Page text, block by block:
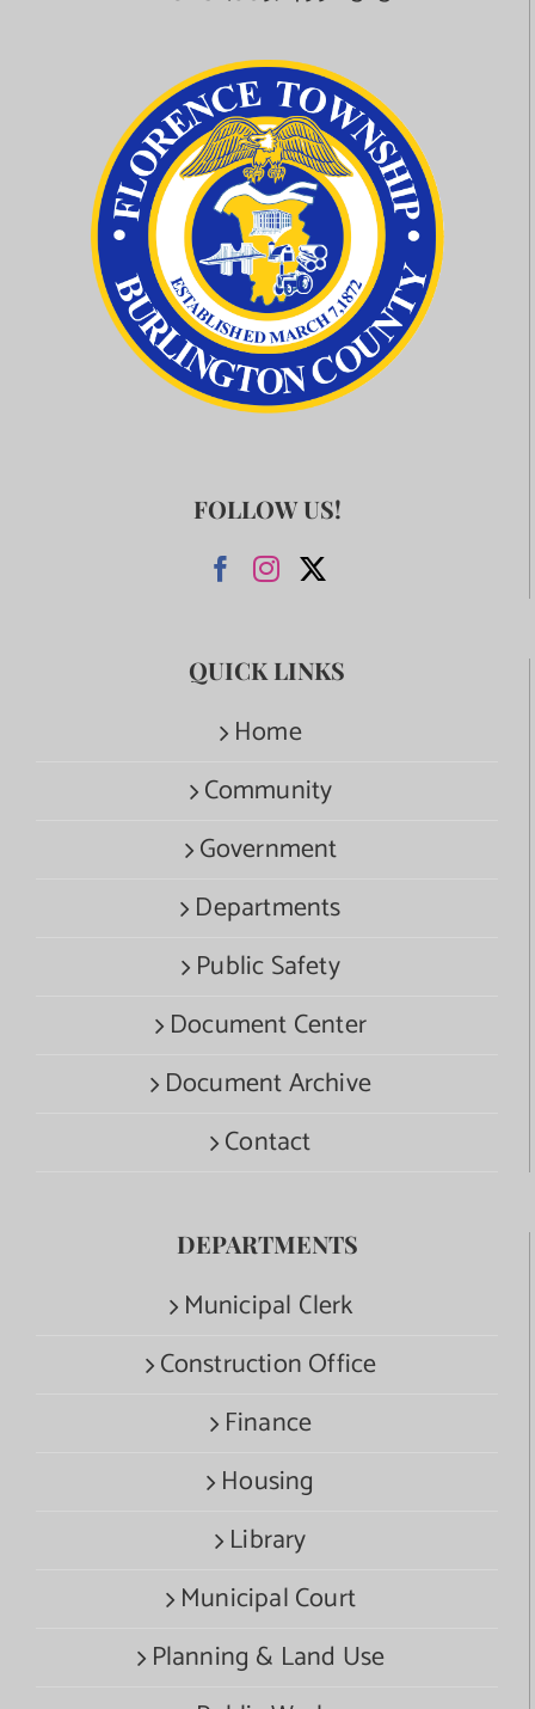
FOLLOW US!
QUICK LINKS
Home
Community
Government
Departments
Public Safety
Document Center
Document Archive
Contact
DEPARTMENTS
Municipal Clerk
Construction Office
Finance
Housing
Library
Municipal Court
Planning & Land Use